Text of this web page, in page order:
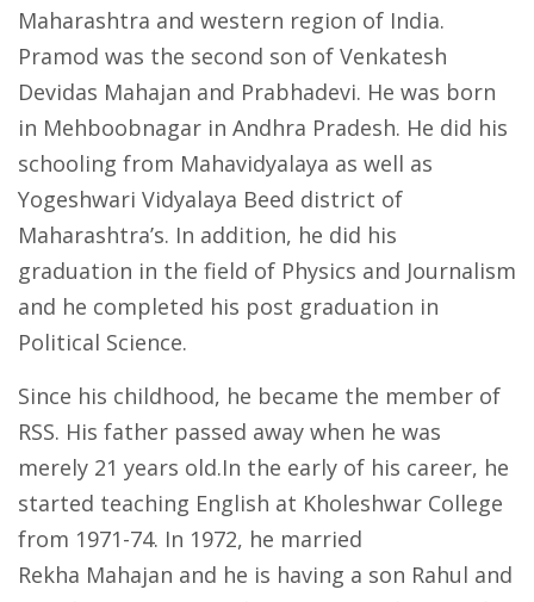
Maharashtra and western region of India.
Pramod was the second son of Venkatesh
Devidas Mahajan and Prabhadevi. He was born
in Mehboobnagar in Andhra Pradesh. He did his
schooling from Mahavidyalaya as well as
Yogeshwari Vidyalaya Beed district of
Maharashtra’s. In addition, he did his
graduation in the field of Physics and Journalism
and he completed his post graduation in
Political Science.
Since his childhood, he became the member of
RSS. His father passed away when he was
merely 21 years old.In the early of his career, he
started teaching English at Kholeshwar College
from 1971-74. In 1972, he married
Rekha Mahajan and he is having a son Rahul and